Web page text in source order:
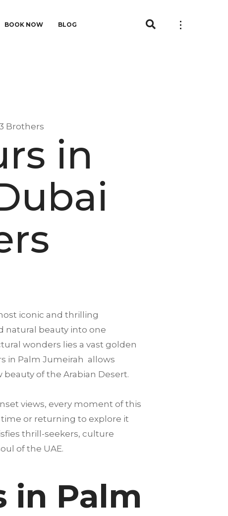
BOOK NOW BLOG
Brothers
in
iconic and thrilling
natural beauty into one
wonders lies a vast golden
in Palm Jumeirah allows
of the Arabian Desert.
views, every moment of this
or returning to explore it
thrill-seekers, culture
of the UAE.
in Palm